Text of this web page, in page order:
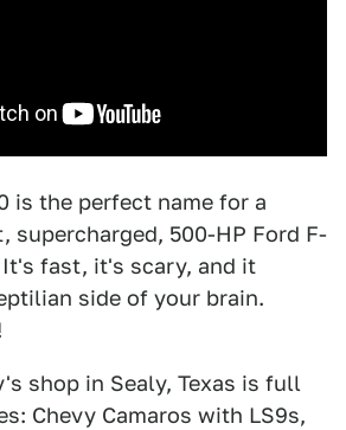
is the perfect name for a
supercharged, 500-HP Ford F-
It's fast, it's scary, and it
side of your brain.
shop in Sealy, Texas is full
Chevy Camaros with LS9s,